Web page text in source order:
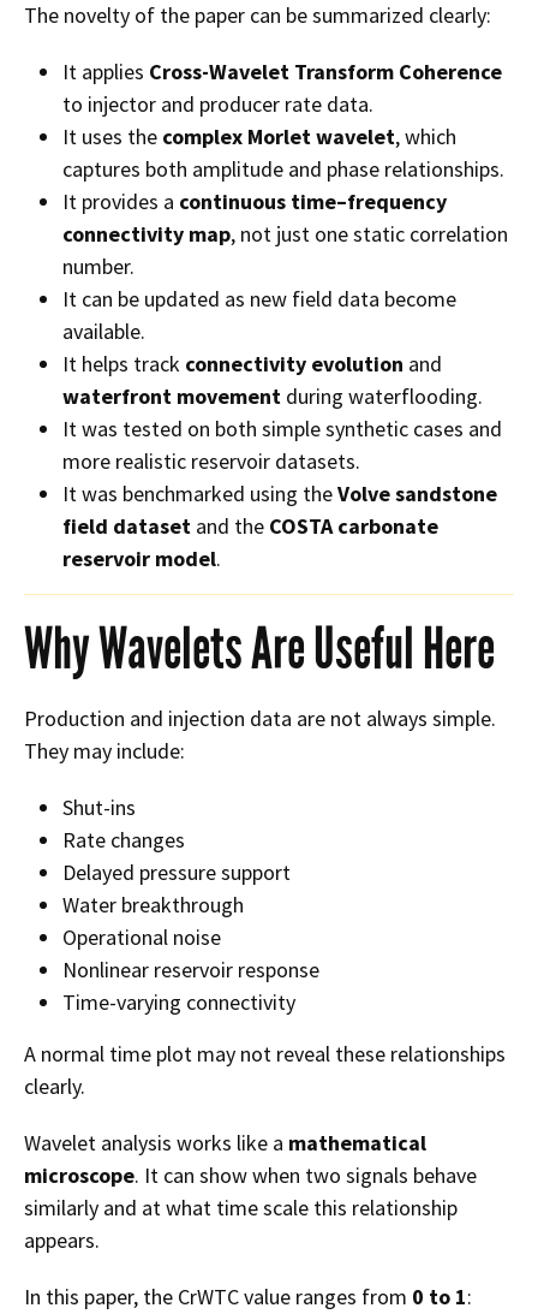
The novelty of the paper can be summarized clearly:
It applies Cross-Wavelet Transform Coherence
to injector and producer rate data.
It uses the complex Morlet wavelet, which
captures both amplitude and phase relationships.
It provides a continuous time–frequency
connectivity map, not just one static correlation
number.
It can be updated as new field data become
available.
It helps track connectivity evolution and
waterfront movement during waterflooding.
It was tested on both simple synthetic cases and
more realistic reservoir datasets.
It was benchmarked using theVolve sandstone
field dataset and the COSTA carbonate
reservoir model.
Why Wavelets Are Useful Here
Production and injection data are not always simple.
They may include:
Shut-ins
Rate changes
Delayed pressure support
Water breakthrough
Operational noise
Nonlinear reservoir response
Time-varying connectivity
A normal time plot may not reveal these relationships
clearly.
Wavelet analysis works like a mathematical
microscope. It can show when two signals behave
similarly and at what time scale this relationship
appears.
In this paper, the CrWTC value ranges from 0 to 1: